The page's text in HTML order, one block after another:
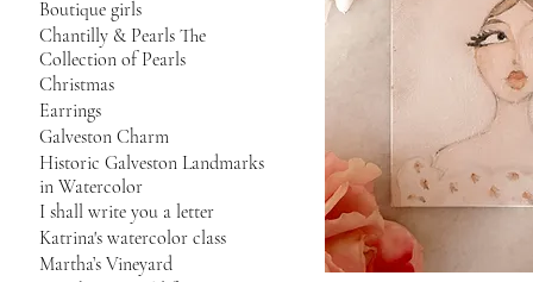
Boutique girls
Chantilly & Pearls The
Collection of Pearls
Christmas
Earrings
Galveston Charm
Historic Galveston Landmarks
in Watercolor
I shall write you a letter
Katrina's watercolor class
Martha’s Vineyard